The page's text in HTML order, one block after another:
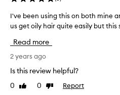
I've been using this on both mine
us get oily hair quite easily but this
Read more
I
'
e
b
e
n
2 years ago
Is this review helpful?
0 Like
0 DislikeReport